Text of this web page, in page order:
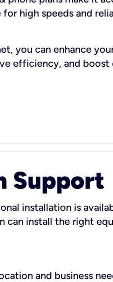
for high speeds and
you can enhance
efficiency, and boost
Support
installation is
can install the right
and business